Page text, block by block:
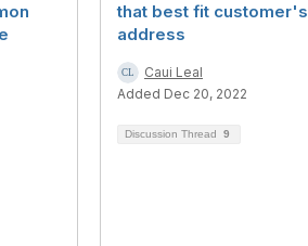
that best fit customer's
address
Caui Leal
Added Dec 20, 2022
Discussion Thread 9